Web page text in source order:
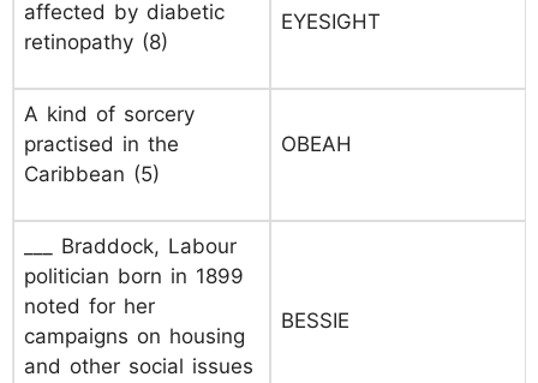
affected by diabetic
retinopathy (8)
EYESIGHT
A kind of sorcery
practised in the
Caribbean (5)
OBEAH
___ Braddock, Labour
politician born in 1899
noted for her
campaigns on housing
and other social issues
BESSIE